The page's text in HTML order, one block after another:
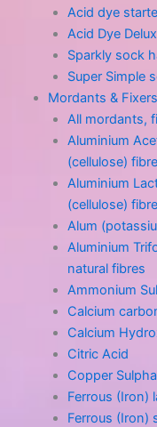
Acid dye
Acid Dye
Sparkly sock
Super Simple
Mordants & Fixers
All mordants,
Aluminium
(cellulose)
Aluminium
(cellulose)
Alum
Aluminium
natural fibres
Ammonium
Calcium
Calcium
Citric Acid
Copper
Ferrous (Iron)
Ferrous (Iron)